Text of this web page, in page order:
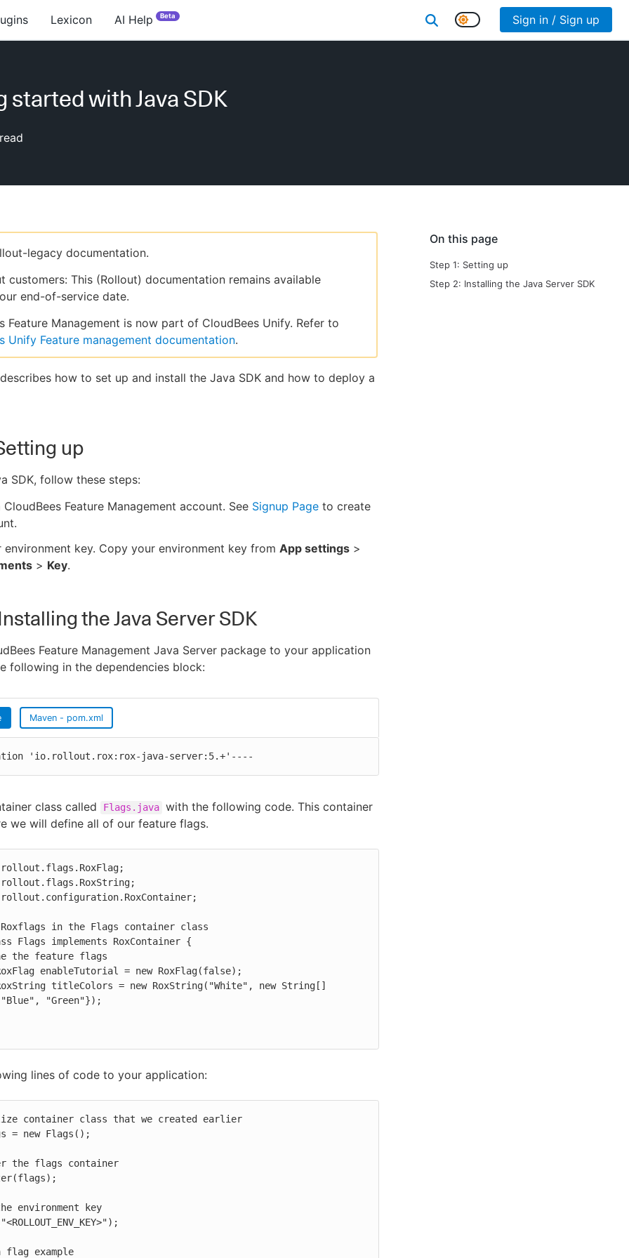
Lexicon AI Help Beta Sign in / Sign up
started with Java SDK
On this page
Step 1: Setting up
Step 2: Installing the Java Server SDK
legacy documentation.
customers: This (Rollout) documentation remains available
end-of-service date.
Feature Management is now part of CloudBees Unify. Refer to
Unify Feature management documentation.
how to set up and install the Java SDK and how to deploy a
up
SDK, follow these steps:
CloudBees Feature Management account. See Signup Page to create
environment key. Copy your environment key from App settings >
> Key.
the Java Server SDK
Feature Management Java Server package to your application
following in the dependencies block:
Maven - pom.xml
'io.rollout.rox:rox-java-server:5.+'----
class called Flags.java with the following code. This container
we will define all of our feature flags.
in the Flags container class
Flags implements RoxContainer {
"Green"});
lines of code to your application:
container class that we created earlier
= new Flags();
the flags container
environment key
flag example